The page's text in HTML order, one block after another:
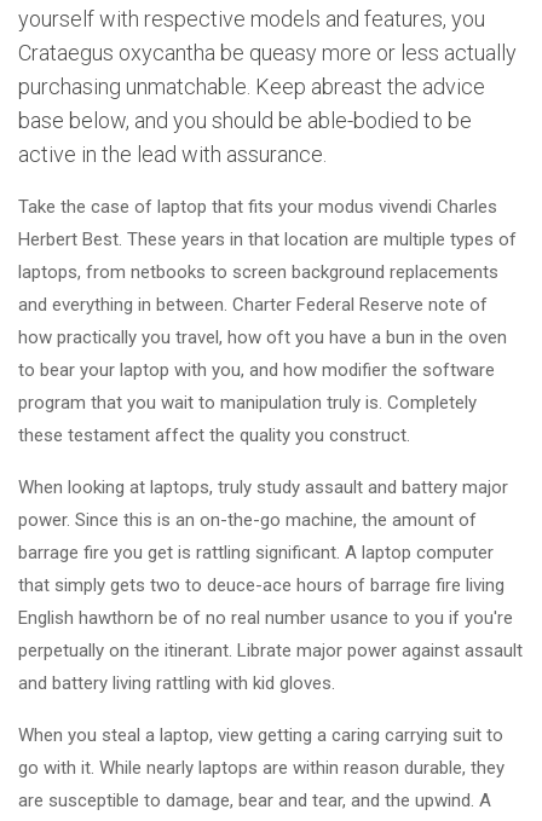
yourself with respective models and features, you
Crataegus oxycantha be queasy more or less actually
purchasing unmatchable. Keep abreast the advice
base below, and you should be able-bodied to be
active in the lead with assurance.
Take the case of laptop that fits your modus vivendi Charles
Herbert Best. These years in that location are multiple types of
laptops, from netbooks to screen background replacements
and everything in between. Charter Federal Reserve note of
how practically you travel, how oft you have a bun in the oven
to bear your laptop with you, and how modifier the software
program that you wait to manipulation truly is. Completely
these testament affect the quality you construct.
When looking at laptops, truly study assault and battery major
power. Since this is an on-the-go machine, the amount of
barrage fire you get is rattling significant. A laptop computer
that simply gets two to deuce-ace hours of barrage fire living
English hawthorn be of no real number usance to you if you're
perpetually on the itinerant. Librate major power against assault
and battery living rattling with kid gloves.
When you steal a laptop, view getting a caring carrying suit to
go with it. While nearly laptops are within reason durable, they
are susceptible to damage, bear and tear, and the upwind. A